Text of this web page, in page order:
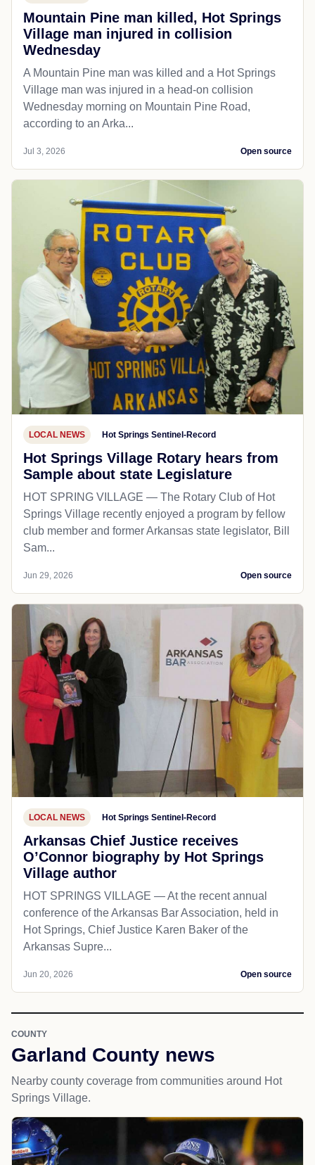
Mountain Pine man killed, Hot Springs
Village man injured in collision
Wednesday
A Mountain Pine man was killed and a Hot Springs
Village man was injured in a head-on collision
Wednesday morning on Mountain Pine Road,
according to an Arka...
Jul 3, 2026 Open source
LOCAL NEWS Hot Springs Sentinel-Record
Hot Springs Village Rotary hears from
Sample about state Legislature
HOT SPRING VILLAGE — The Rotary Club of Hot
Springs Village recently enjoyed a program by fellow
club member and former Arkansas state legislator, Bill
Sam...
Jun 29, 2026 Open source
LOCAL NEWS Hot Springs Sentinel-Record
Arkansas Chief Justice receives
O’Connor biography by Hot Springs
Village author
HOT SPRINGS VILLAGE — At the recent annual
conference of the Arkansas Bar Association, held in
Hot Springs, Chief Justice Karen Baker of the
Arkansas Supre...
Jun 20, 2026 Open source
COUNTY
Garland County news
Nearby county coverage from communities around Hot
Springs Village.